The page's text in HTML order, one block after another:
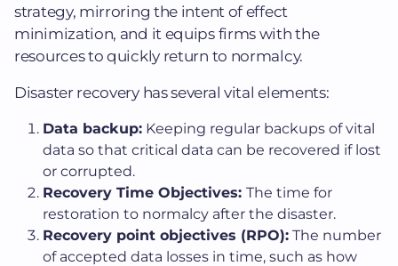
strategy, mirroring the intent of effect
minimization, and it equips firms with the
resources to quickly return to normalcy​.
Disaster recovery has several vital elements:
Data backup: Keeping regular backups of vital
data so that critical data can be recovered if lost
or corrupted.
Recovery Time Objectives: The time for
restoration to normalcy after the disaster.
Recovery point objectives (RPO): The number
of accepted data losses in time, such as how